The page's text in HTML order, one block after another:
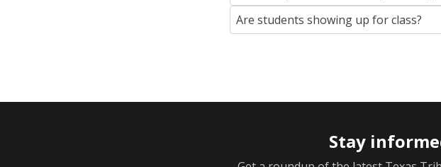
Are students showing up for class?
Stay